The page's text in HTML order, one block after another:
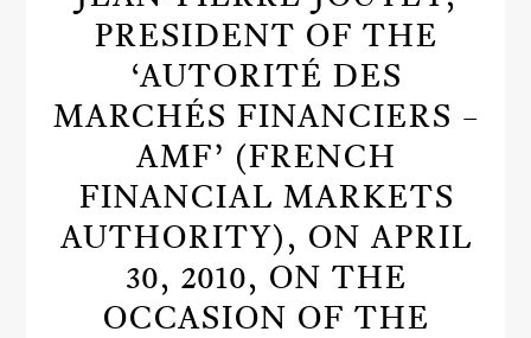
PRESIDENT OF THE
‘AUTORITÉ DES
MARCHÉS FINANCIERS –
AMF’ (FRENCH
FINANCIAL MARKETS
AUTHORITY), ON APRIL
30, 2010, ON THE
OCCASION OF THE